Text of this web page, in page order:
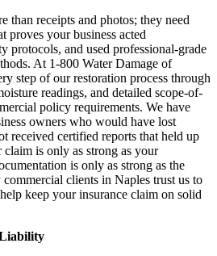
than receipts and photos; they need
proves your business acted
protocols, and used professional-grade
At 1-800 Water Damage of
step of our restoration process through
readings, and detailed scope-of-
policy requirements. We have
owners who would have lost
received certified reports that held up
is only as strong as your
is only as strong as the
clients in Naples trust us to
keep your insurance claim on solid
Liability